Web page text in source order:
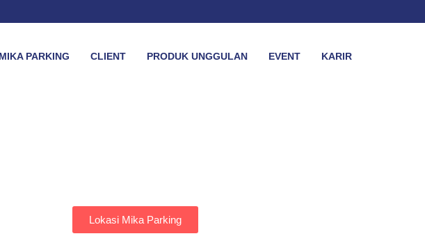
PARKING CLIENT PRODUK UNGGULAN EVENT KARIR
Lokasi Mika Parking